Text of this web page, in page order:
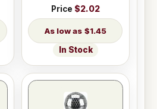
Price $2.02
$1.45
In Stock